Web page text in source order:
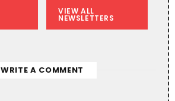
VIEW ALL
NEWSLETTERS
WRITE A COMMENT